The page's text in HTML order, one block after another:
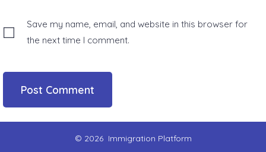
Save my name, email, and website in this browser for
the next time I comment.
© 2026 Immigration Platform